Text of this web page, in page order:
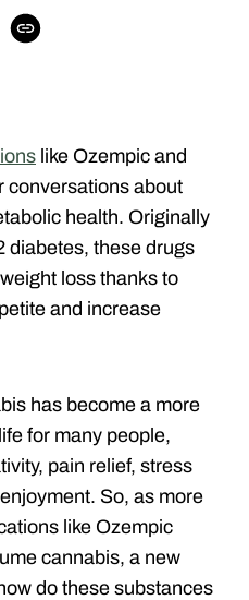
like Ozempic and
conversations about
health. Originally
diabetes, these drugs
loss thanks to
and increase
has become a more
for many people,
pain relief, stress
So, as more
like Ozempic
cannabis, a new
do these substances